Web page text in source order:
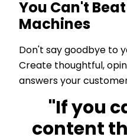
You Can't
Machines
Don't say goodbye to
Create thoughtful,
answers your
"If you
content